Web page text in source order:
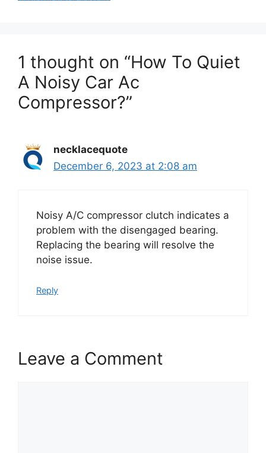
1 thought on “How To Quiet
A Noisy Car Ac
Compressor?”
necklacequote
December 6, 2023 at 2:08 am
Noisy A/C compressor clutch indicates a
problem with the disengaged bearing.
Replacing the bearing will resolve the
noise issue.
Reply
Leave a Comment